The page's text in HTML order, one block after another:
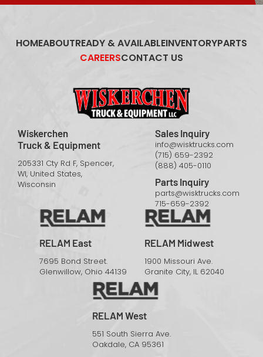
HOMEABOUTREADY & AVAILABLEINVENTORYPARTS
CAREERSCONTACT US
Wiskerchen
Truck & Equipment
205331 Cty Rd F, Spencer,
WI, United States,
Wisconsin
Sales Inquiry
info@wisktrucks.com
(715) 659-2392
(888) 405-0110
Parts Inquiry
parts@wisktrucks.com
715-659-2392
RELAM East
7695 Bond Street.
Glenwillow, Ohio 44139
RELAM Midwest
1900 Missouri Ave.
Granite City, IL 62040
RELAM West
551 South Sierra Ave.
Oakdale, CA 95361